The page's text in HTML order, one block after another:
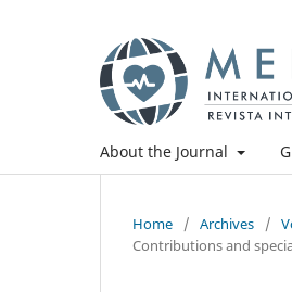
About the Journal
Home / Archives /
Contributions and